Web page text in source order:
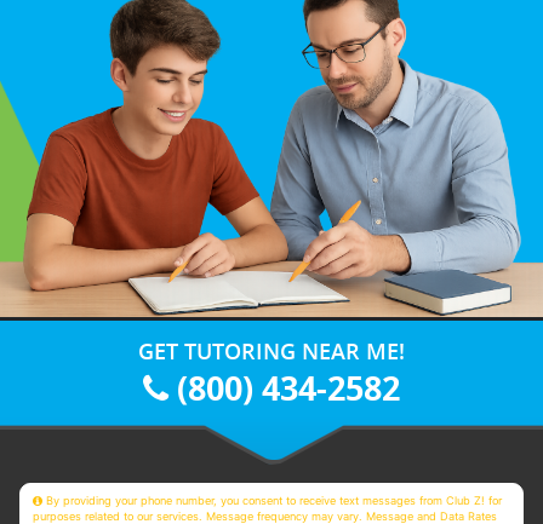
GET TUTORING NEAR ME!
(800) 434-2582
By providing your phone number, you consent to receive text messages from Club Z! for
purposes related to our services. Message frequency may vary. Message and Data Rates